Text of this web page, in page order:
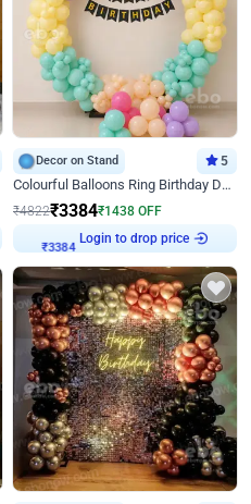
Decor on Stand 5
Colourful Balloons Ring Birthday Decor
₹4822₹3384₹1438 OFF
₹3384
Login to drop price